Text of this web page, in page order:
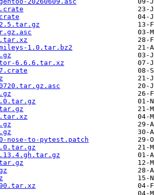
1.0.tar.bz2
6.6.6.tar.xz
nose-to-pytest.patch